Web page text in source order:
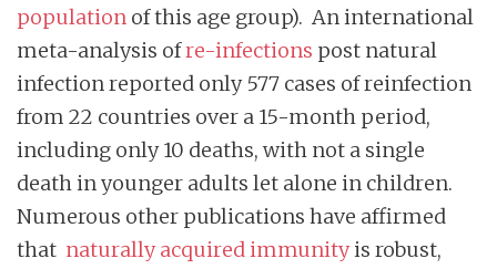
population of this age group). An international
meta-analysis ofre-infections post natural
infection reported only 577 cases of reinfection
from 22 countries over a 15-month period,
including only 10 deaths, with not a single
death in younger adults let alone in children.
Numerous other publications have affirmed
that naturally acquired immunityis robust,